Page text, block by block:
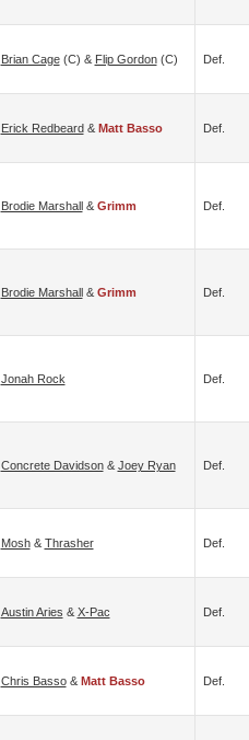
Brian Cage(c) & Flip Gordon(c) Def.
Erick Redbeard& Matt Basso Def.
Brodie Marshall& Grimm Def.
Brodie Marshall& Grimm Def.
Jonah Rock Def.
Concrete Davidson& Joey Ryan Def.
Mosh& Thrasher Def.
Austin Aries & X-Pac Def.
Chris Basso& Matt Basso Def.